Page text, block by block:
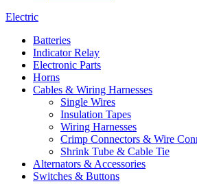
Electric
Batteries
Indicator Relay
Electronic Parts
Horns
Cables & Wiring Harnesses
Single Wires
Insulation Tapes
Wiring Harnesses
Crimp Connectors & Wire
Shrink Tube & Cable Tie
Alternators & Accessories
Switches & Buttons